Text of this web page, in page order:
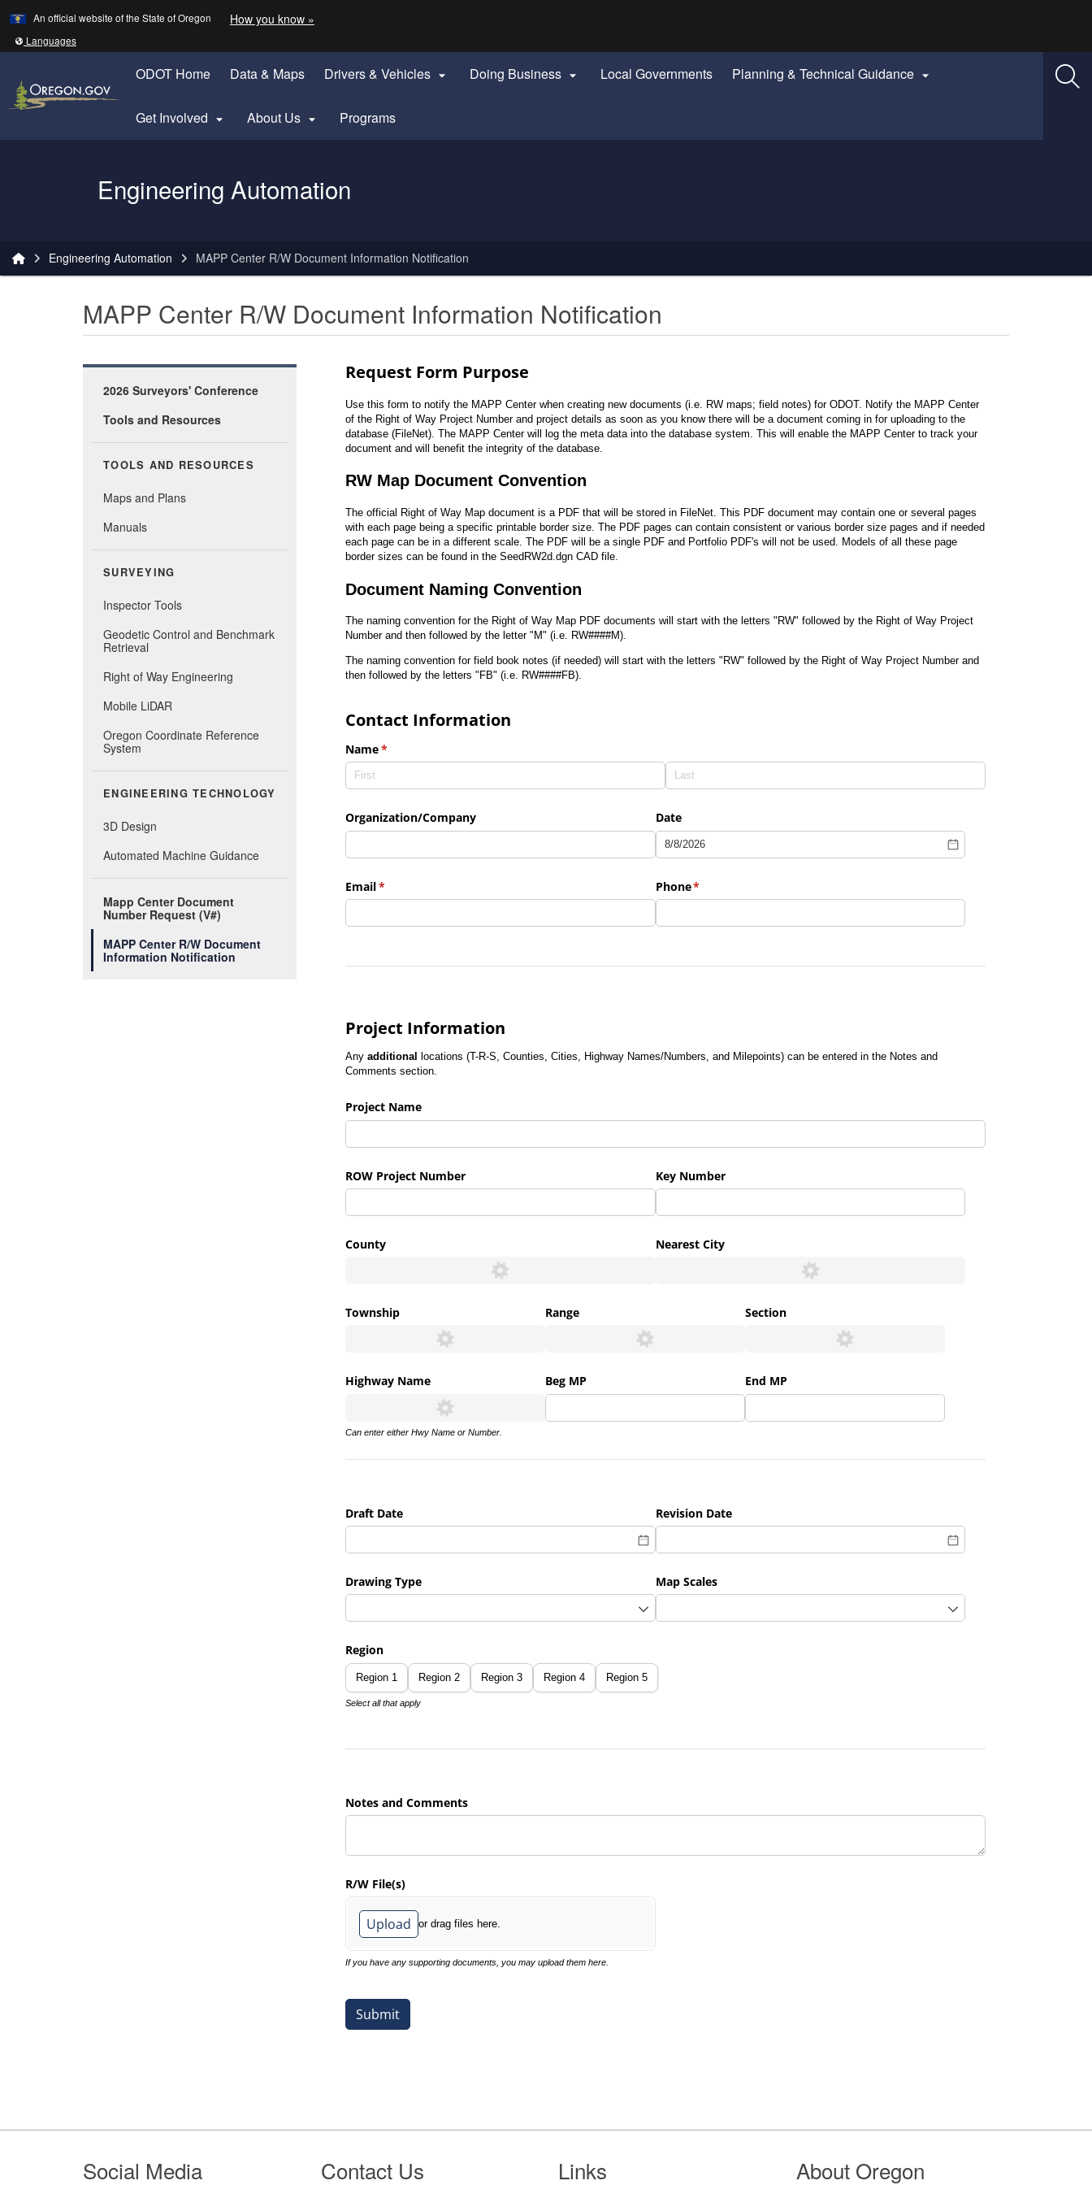
Skip to main content
An official website of the State of Oregon How you know »
Translate this site into other
Languages
ODOT Home Data & Maps Drivers & Vehicles  Doing Business  Local Governments Planning & Technical Guidance 
Get Involved  About Us  Programs
Engineering Automation
Engineering Automation MAPP Center R/W Document Information Notification
MAPP Center R/W Document Information Notification
2026 Surveyors' Conference
Tools and Resources
TOOLS AND RESOURCES
Maps and Plans
Manuals
SURVEYING
Inspector Tools
Geodetic Control and Benchmark
Retrieval
Right of Way Engineering
Mobile LiDAR
Oregon Coordinate Reference
System
ENGINEERING TECHNOLOGY
3D Design
Automated Machine Guidance
Mapp Center Document
Number Request (V#)
MAPP Center R/W Document
Information Notification
Footer
Social Media Contact Us Links About Oregon